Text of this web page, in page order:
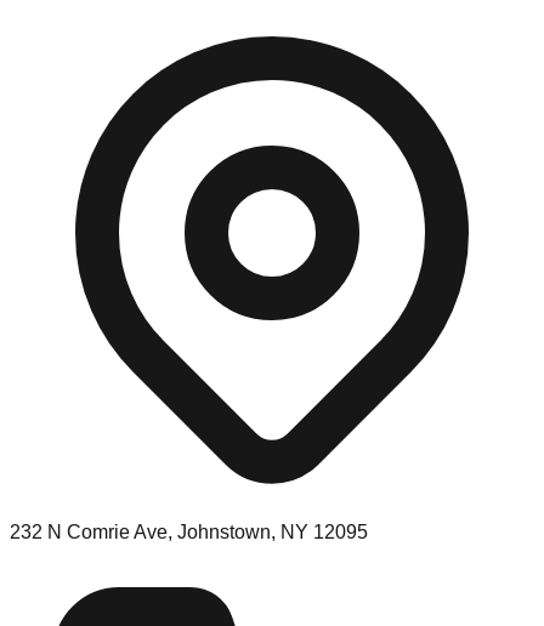
232 N Comrie Ave, Johnstown, NY 12095